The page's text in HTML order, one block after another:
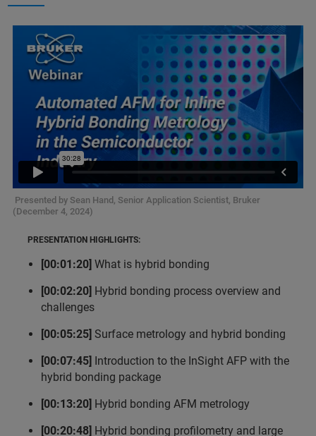
Presented by Sean Hand, Senior Application Scientist, Bruker
(December 4, 2024)
PRESENTATION HIGHLIGHTS:
[00:01:20] What is hybrid bonding
[00:02:20] Hybrid bonding process overview and
challenges
[00:05:25] Surface metrology and hybrid bonding
[00:07:45]
Introduction to the InSight AFP with the
hybrid bonding package
[00:13:20] Hybrid bonding AFM metrology
[00:20:48] Hybrid bonding profilometry and large